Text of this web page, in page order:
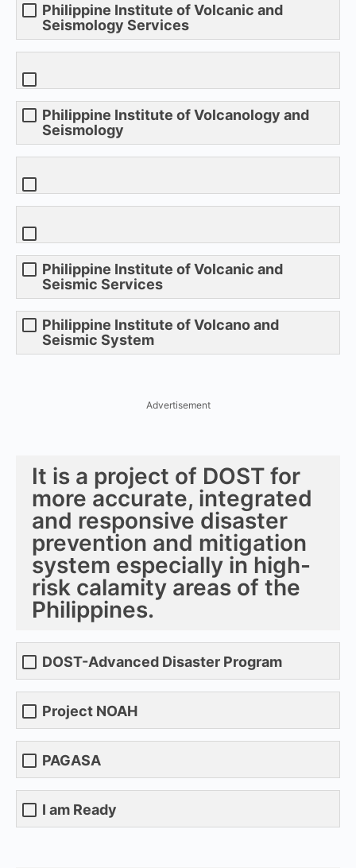
Philippine Institute of Volcanic and
Seismology Services
Philippine Institute of Volcanology and
Seismology
Philippine Institute of Volcanic and
Seismic Services
Philippine Institute of Volcano and
Seismic System
Advertisement
It is a project of DOST for
more accurate, integrated
and responsive disaster
prevention and mitigation
system especially in high-
risk calamity areas of the
Philippines.
DOST-Advanced Disaster Program
Project NOAH
PAGASA
I am Ready